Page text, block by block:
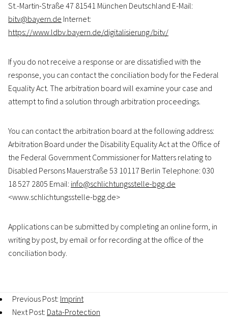
St.-Martin-Straße 47 81541 München Deutschland E-Mail:
bitv@bayern.de Internet:
https://www.ldbv.bayern.de/digitalisierung/bitv/
If you do not receive a response or are dissatisfied with the
response, you can contact the conciliation body for the Federal
Equality Act. The arbitration board will examine your case and
attempt to find a solution through arbitration proceedings.
You can contact the arbitration board at the following address:
Arbitration Board under the Disability Equality Act at the Office of
the Federal Government Commissioner for Matters relating to
Disabled Persons Mauerstraße 53 10117 Berlin Telephone: 030
18 527 2805 Email: info@schlichtungsstelle-bgg.de
<www.schlichtungsstelle-bgg.de>
Applications can be submitted by completing an online form, in
writing by post, by email or for recording at the office of the
conciliation body.
Previous Post: Imprint
Next Post: Data-Protection